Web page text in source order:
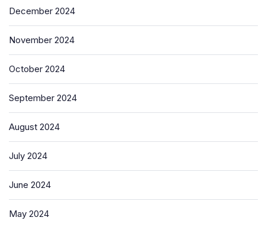
December 2024
November 2024
October 2024
September 2024
August 2024
July 2024
June 2024
May 2024